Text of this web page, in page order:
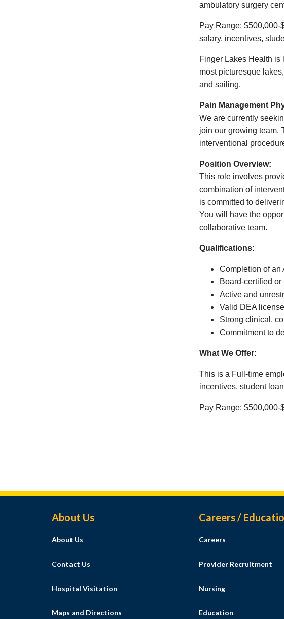
ambulatory surgery
Pay Range:
salary, incentives,
Finger Lakes Health is
most picturesque
and sailing.
Pain Management
We are currently
join our growing team.
interventional
Position Overview:
This role involves
combination of
is committed to
You will have the
collaborative team.
Qualifications:
Completion of an
Board-certified
Active and
Valid DEA license
Strong clinical,
Commitment to
What We Offer:
This is a Full-time
incentives, student
Pay Range: $500,000-
Footer Menu
About Us
About Us
Contact Us
Hospital Visitation
Maps and Directions
Careers /
Careers
Provider Recruitment
Nursing
Education